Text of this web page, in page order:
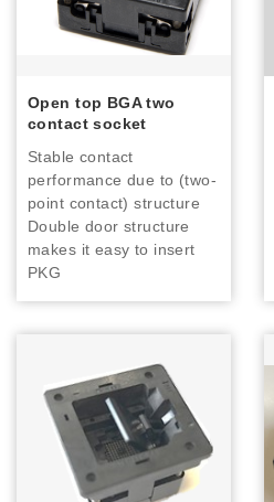
Open top BGA two
contact socket
Stable contact
performance due to (two-
point contact) structure
Double door structure
makes it easy to insert
PKG